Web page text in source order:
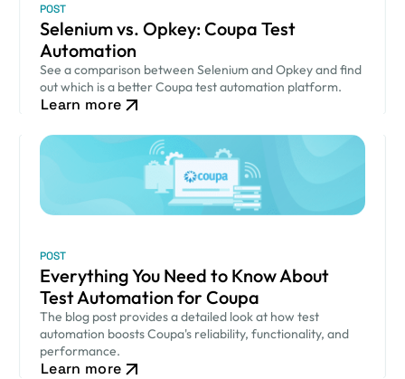
POST
Selenium vs. Opkey: Coupa Test
Automation
See a comparison between Selenium and Opkey and find
out which is a better Coupa test automation platform.
Learn more
POST
Everything You Need to Know About
Test Automation for Coupa
The blog post provides a detailed look at how test
automation boosts Coupa's reliability, functionality, and
performance.
Learn more